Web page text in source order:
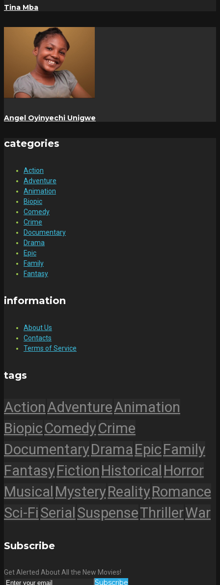
Tina Mba
Angel Oyinyechi Unigwe
categories
Action
Adventure
Animation
Biopic
Comedy
Crime
Documentary
Drama
Epic
Family
Fantasy
information
About Us
Contacts
Terms of Service
tags
ActionAdventureAnimation
BiopicComedyCrime
DocumentaryDramaEpicFamily
FantasyFiction Historical Horror
Musical MysteryRealityRomance
Sci-FiSerial SuspenseThrillerWar
Subscribe
Get Alerted About All the New Movies!
Subscribe